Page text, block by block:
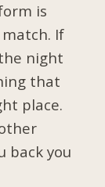
is
If
night
that
place.
back you